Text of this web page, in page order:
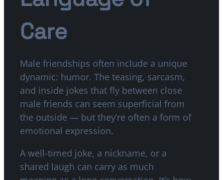
Care
Male friendships often include a unique
dynamic: humor. The teasing, sarcasm,
and inside jokes that fly between close
male friends can seem superficial from
the outside — but they’re often a form of
emotional expression.
A well-timed joke, a nickname, or a
shared laugh can carry as much